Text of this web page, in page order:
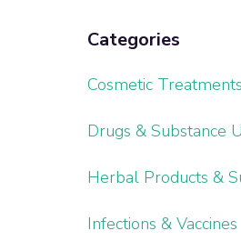
Categories
Cosmetic Treatments
Drugs & Substance
Herbal Products &
Infections & Vaccines